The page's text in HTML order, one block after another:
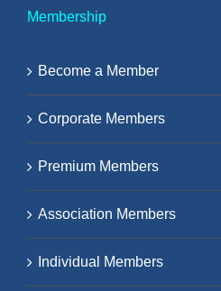
Membership
Become a Member
Corporate Members
Premium Members
Association Members
Individual Members